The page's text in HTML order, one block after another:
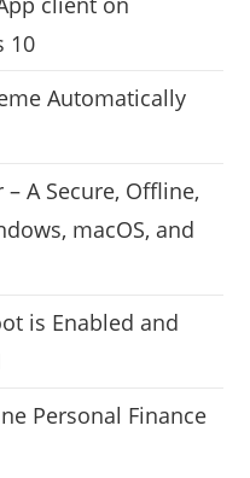
10
Automatically
A Secure, Offline,
macOS, and
is Enabled and
Personal Finance